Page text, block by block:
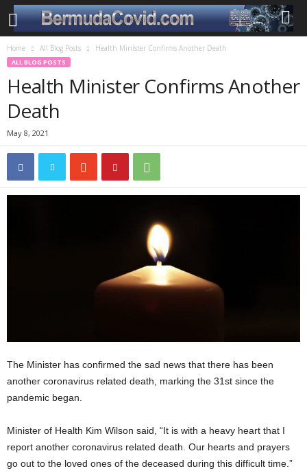
Home All Blog Posts Health Minister Confirms Another Death
ALL BLOG POSTS
Health Minister Confirms Another
Death
May 8, 2021
The Minister has confirmed the sad news that there has been
another coronavirus related death, marking the 31st since the
pandemic began.
Minister of Health Kim Wilson said, “It is with a heavy heart that I
report another coronavirus related death. Our hearts and prayers
go out to the loved ones of the deceased during this difficult time.”